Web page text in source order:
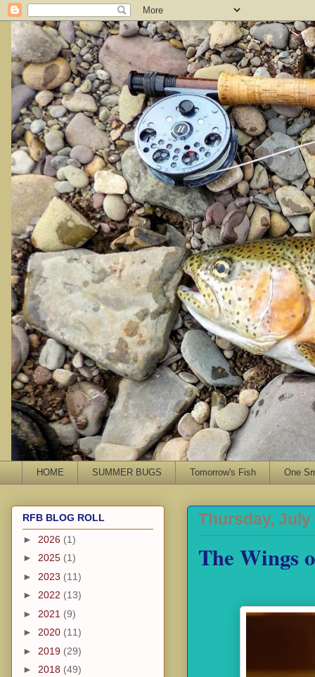
HOME SUMMER BUGS Tomorrow's Fish One
Thursday, July
The Wings
RFB BLOG ROLL
► 2026 (1)
► 2025 (1)
► 2023 (11)
► 2022 (13)
► 2021 (9)
► 2020 (11)
► 2019 (29)
► 2018 (49)